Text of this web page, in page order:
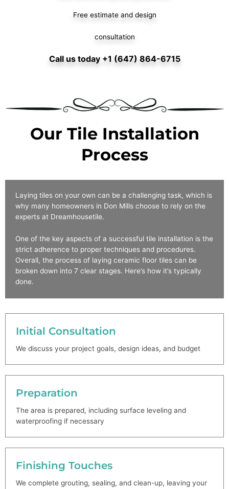
Free estimate and design
consultation
Call us today +1 (647) 864-6715
Our Tile Installation
Process
Laying tiles on your own can be a challenging task, which is
why many homeowners in Don Mills choose to rely on the
experts at Dreamhousetile.
One of the key aspects of a successful tile installation is the
strict adherence to proper techniques and procedures.
Overall, the process of laying ceramic floor tiles can be
broken down into 7 clear stages. Here’s how it’s typically
done.
Initial Consultation
We discuss your project goals, design ideas, and budget
Preparation
The area is prepared, including surface leveling and
waterproofing if necessary
Finishing Touches
We complete grouting, sealing, and clean-up, leaving your